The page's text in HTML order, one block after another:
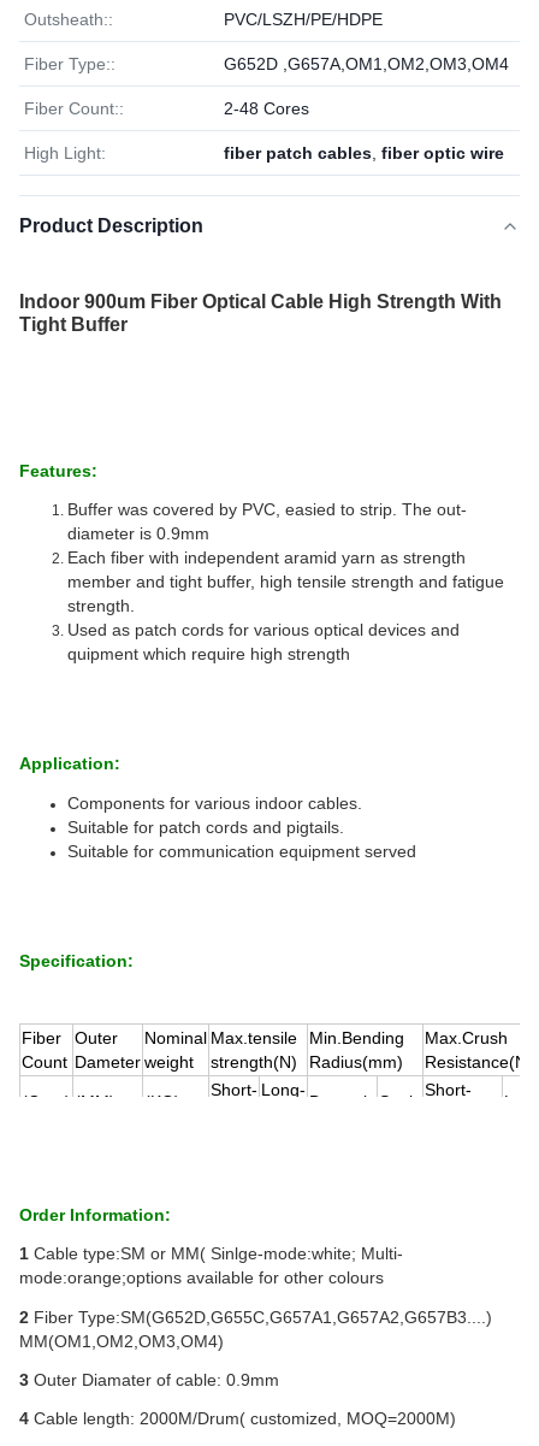
Outsheath:: PVC/LSZH/PE/HDPE
Fiber Type:: G652D ,G657A,OM1,OM2,OM3,OM4
Fiber Count:: 2-48 Cores
High Light: fiber patch cables fiber optic wire
Product Description
Indoor 900um Fiber Optical Cable High Strength With
Tight Buffer
Features:
Buffer was covered by PVC, easied to strip. The out-
diameter is 0.9mm
Each fiber with independent aramid yarn as strength
member and tight buffer, high tensile strength and fatigue
strength.
Used as patch cords for various optical devices and
quipment which require high strength
Application:
Components for various indoor cables.
Suitable for patch cords and pigtails.
Suitable for communication equipment served
Specification:
Fiber
Count
Outer
Dameter
Nominal
weight
Max.tensile
strength(N)
Min.Bending
Radius(mm)
Max.Crush
Resistance(N/
(Core ) (MM) (KG)
Short- Long-
Dynamic Static
Short-
Order Information:
1 Cable type:SM or MM( Sinlge-mode:white; Multi-
mode:orange;options available for other colours
2 Fiber Type:SM(G652D,G655C,G657A1,G657A2,G657B3....)
MM(OM1,OM2,OM3,OM4)
3 Outer Diamater of cable: 0.9mm
4 Cable length: 2000M/Drum( customized, MOQ=2000M)